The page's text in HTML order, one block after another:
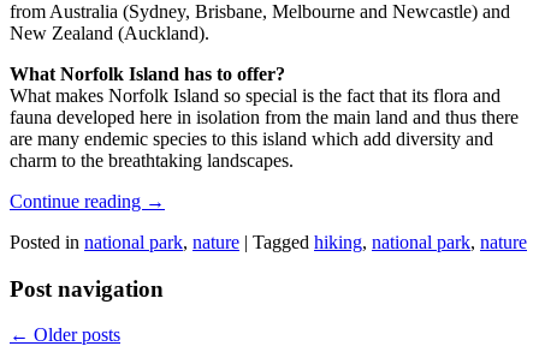
from Australia (Sydney, Brisbane, Melbourne and Newcastle) and
New Zealand (Auckland).
What Norfolk Island has to offer?
What makes Norfolk Island so special is the fact that its flora and
fauna developed here in isolation from the main land and thus there
are many endemic species to this island which add diversity and
charm to the breathtaking landscapes.
Continue reading →
Posted in national park, nature | Tagged hiking, national park, nature
Post navigation
← Older posts